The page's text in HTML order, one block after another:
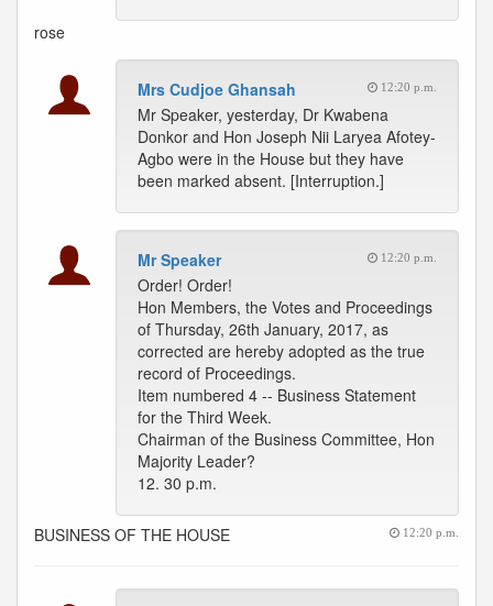
rose
Mrs Cudjoe Ghansah 12:20 p.m.
Mr Speaker, yesterday, Dr Kwabena
Donkor and Hon Joseph Nii Laryea Afotey-
Agbo were in the House but they have
been marked absent. [Interruption.]
Mr Speaker 12:20 p.m.
Order! Order!
Hon Members, the Votes and Proceedings
of Thursday, 26th January, 2017, as
corrected are hereby adopted as the true
record of Proceedings.
Item numbered 4 -- Business Statement
for the Third Week.
Chairman of the Business Committee, Hon
Majority Leader?
12. 30 p.m.
BUSINESS OF THE HOUSE 12:20 p.m.